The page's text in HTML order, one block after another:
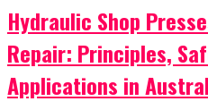
Hydraulic Shop
Repair: Principles,
Applications in